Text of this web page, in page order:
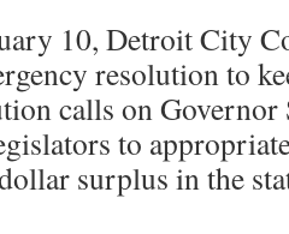
10, Detroit City
resolution to
calls on Governor
to
surplus in the